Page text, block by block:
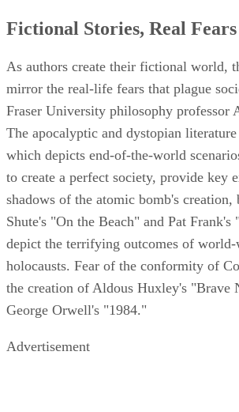
Fictional Stories, Real Fears
As authors create their fictional world,
mirror the real-life fears that plague
Fraser University philosophy professor
The apocalyptic and dystopian
which depicts end-of-the-world
to create a perfect society, provide key
shadows of the atomic bomb's
Shute's "On the Beach" and Pat
depict the terrifying outcomes of world-
holocausts. Fear of the conformity of
the creation of Aldous Huxley's "Brave
George Orwell's "1984."
Advertisement